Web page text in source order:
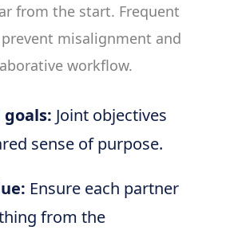
from the start. Frequent
misalignment and
workflow.
Joint objectives
sense of purpose.
Ensure each partner
from the